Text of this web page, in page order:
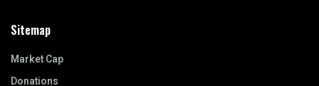
Sitemap
Market Cap
Donations